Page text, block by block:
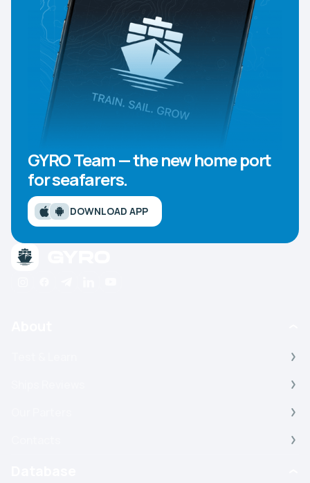
GYRO Team — the new home port
for seafarers.
DOWNLOAD APP